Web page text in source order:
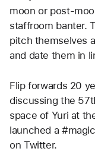
moon or post-
staffroom banter.
pitch themselves
and date them in
Flip forwards 20
discussing the
space of Yuri at
launched a
on Twitter.